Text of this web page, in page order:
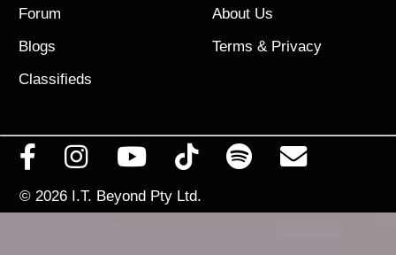
Forum
Blogs
Classifieds
About Us
Terms & Privacy
© 2026 I.T. Beyond Pty Ltd.